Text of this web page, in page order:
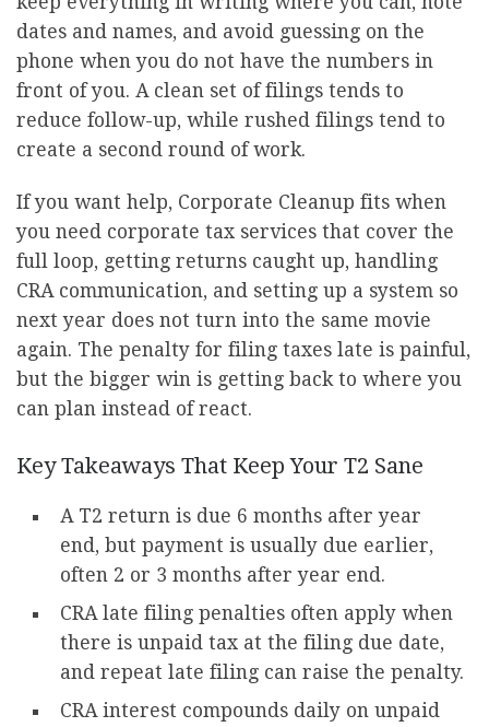
dates and names, and avoid guessing on the
phone when you do not have the numbers in
front of you. A clean set of filings tends to
reduce follow-up, while rushed filings tend to
create a second round of work.
If you want help, Corporate Cleanup fits when
you need corporate tax services that cover the
full loop, getting returns caught up, handling
CRA communication, and setting up a system so
next year does not turn into the same movie
again. The penalty for filing taxes late is painful,
but the bigger win is getting back to where you
can plan instead of react.
Key Takeaways That Keep Your T2 Sane
A T2 return is due 6 months after year
end, but payment is usually due earlier,
often 2 or 3 months after year end.
CRA late filing penalties often apply when
there is unpaid tax at the filing due date,
and repeat late filing can raise the penalty.
CRA interest compounds daily on unpaid